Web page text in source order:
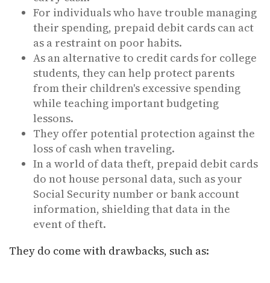
For individuals who have trouble managing
their spending, prepaid debit cards can act
as a restraint on poor habits.
As an alternative to credit cards for college
students, they can help protect parents
from their children's excessive spending
while teaching important budgeting
lessons.
They offer potential protection against the
loss of cash when traveling.
In a world of data theft, prepaid debit cards
do not house personal data, such as your
Social Security number or bank account
information, shielding that data in the
event of theft.
They do come with drawbacks, such as: